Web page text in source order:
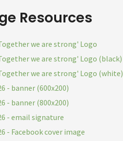
Resources
we are strong' Logo
we are strong' Logo (black)
we are strong' Logo (white)
- banner (600x200)
- banner (800x200)
- email signature
- Facebook cover image